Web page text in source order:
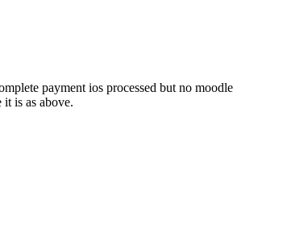
payment ios processed but no moodle
is as above.